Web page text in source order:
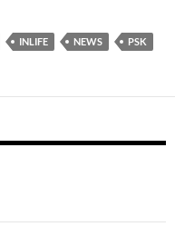
INLIFE NEWS PSK